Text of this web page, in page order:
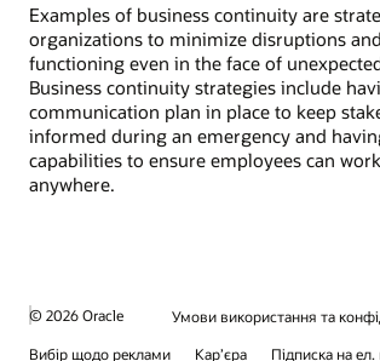
Examples of business continuity are
organizations to minimize disruptions
functioning even in the face of
Business continuity strategies include
communication plan in place to keep
informed during an emergency and
capabilities to ensure employees can
anywhere.
© 2026 Oracle
Умови використання та
Вибір щодо реклами
Кар’єра Підписка на